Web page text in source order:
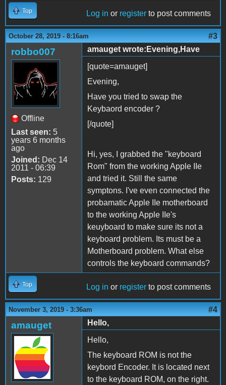
Top Log in or register to post comments
October 28, 2019 - 8:16am #3
robbo007
Offline
Last seen: 5
years 6 months
ago
Joined: Dec 14
2011 - 06:39
Posts: 129
amauget wrote:Evening,Have
[quote=amauget]
Evening,
Have you tried to swap the
Keybaord encoder ?
[/quote]
Hi, yes, I grabbed the "keyboard
Rom" from the working Apple IIe
and tried it. Still the same
symptons. I've even connected the
probamatic Apple IIe motherboard
to the working Apple IIe's
keuyboard to make sure its not a
keyboard problem. Its must be a
Motherboard problem. What else
controls the keyboard commands?
Top Log in or register to post comments
November 3, 2019 - 3:36am #4
amauget
Hello,
Hello,
The keyboard ROM is not the
keybord Encoder. It is located next
to the keyboard ROM, on the right.